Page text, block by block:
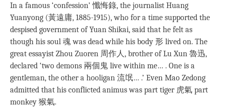
In a famous ‘confession’ 懺悔錄, the journalist Huang
Yuanyong (黃遠庸, 1885-1915), who for a time supported the
despised government of Yuan Shikai, said that he felt as
though his soul 魂 was dead while his body 形 lived on. The
great essayist Zhou Zuoren 周作人, brother of Lu Xun 魯迅,
declared ‘two demons 兩個鬼 live within me… . One is a
gentleman, the other a hooligan 流氓… .’ Even Mao Zedong
admitted that his conflicted animus was part tiger 虎氣 part
monkey 猴氣.